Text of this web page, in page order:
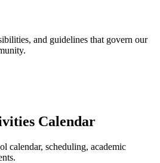
and guidelines that govern our
Calendar
calendar, scheduling, academic